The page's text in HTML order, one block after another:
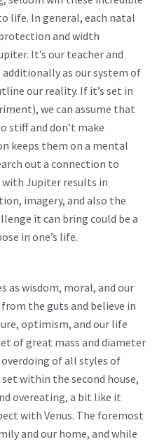
life. In general, each natal
and width
It’s our teacher and
as our system of
our reality. If it’s set in
we can assume that
stiff and don’t make
keeps them on a mental
out a connection to
Jupiter results in
imagery, and also the
it can bring could be a
in one’s life.
as wisdom, moral, and our
the guts and believe in
optimism, and our life
of great mass and diameter
overdoing of all styles of
set within the second house,
overeating, a bit like it
with Venus. The foremost
and our home, and while